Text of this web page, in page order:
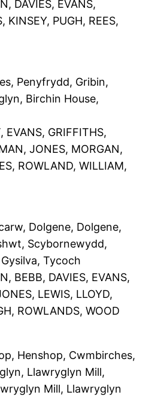
DAVIES, EVANS,
KINSEY, PUGH, REES,
Penyfrydd, Gribin,
Birchin House,
EVANS, GRIFFITHS,
JONES, MORGAN,
ROWLAND, WILLIAM,
Dolgene, Dolgene,
Scybornewydd,
Tycoch
BEBB, DAVIES, EVANS,
LEWIS, LLOYD,
ROWLANDS, WOOD
Henshop, Cwmbirches,
Llawryglyn Mill,
Mill, Llawryglyn